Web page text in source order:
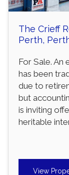
The Crieff
Perth,
For Sale. An
has been
due to
but
is inviting
heritable
View